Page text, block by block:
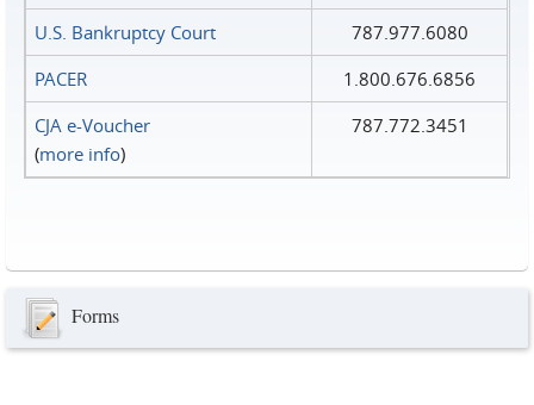
U.S. Bankruptcy Court
787.977.6080
PACER
1.800.676.6856
CJA e-Voucher
(more info)
787.772.3451
Forms